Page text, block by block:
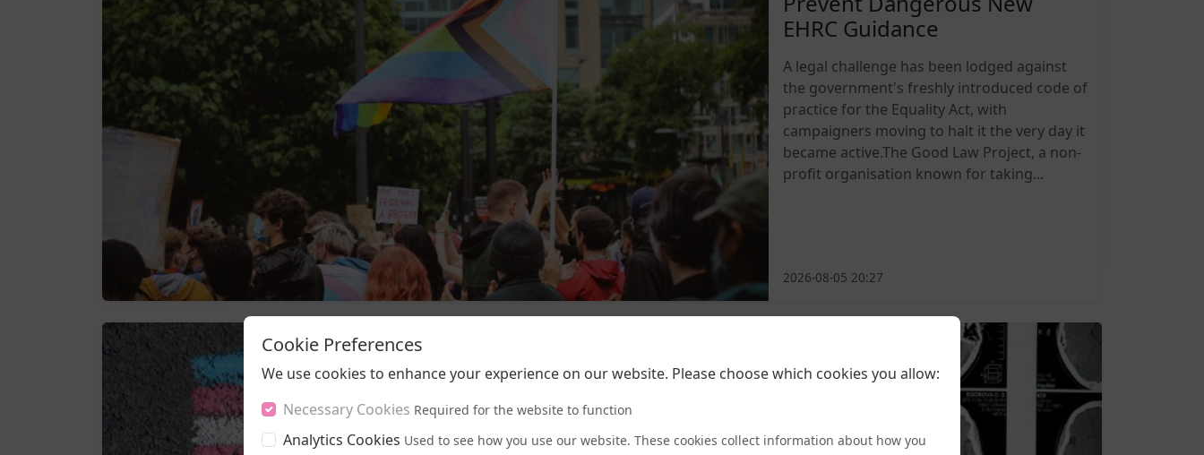
EHRC Guidance
A legal challenge has been lodged against
the government's freshly introduced code of
practice for the Equality Act, with
campaigners moving to halt it the very day it
became active.The Good Law Project, a non-
profit organisation known for taking...
2026-08-05 20:27
Cookie Preferences
We use cookies to enhance your experience on our website. Please choose which cookies you allow:
Necessary Cookies Required for the website to function
Analytics Cookies Used to see how you use our website. These cookies collect information about how you